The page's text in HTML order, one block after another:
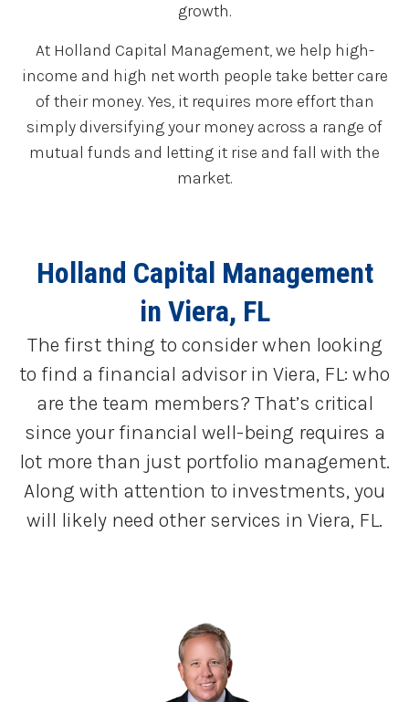
growth.
At Holland Capital Management, we help high-
income and high net worth people take better care
of their money. Yes, it requires more effort than
simply diversifying your money across a range of
mutual funds and letting it rise and fall with the
market.
Holland Capital Management
in Viera, FL
The first thing to consider when looking
to find a financial advisor in Viera, FL: who
are the team members? That’s critical
since your financial well-being requires a
lot more than just portfolio management.
Along with attention to investments, you
will likely need other services in Viera, FL.